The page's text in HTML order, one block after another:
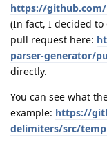
https://
(In fact, I decided to
pull request here:
parser-generator/
directly.
You can see what
example: https://
delimiters/src/